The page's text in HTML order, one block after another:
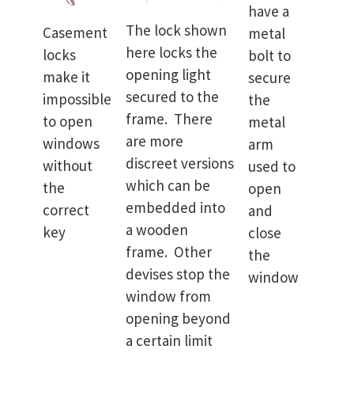
Casement
locks
make it
impossible
to open
windows
without
the
correct
key
The lock shown
here locks the
opening light
secured to the
frame. There
are more
discreet versions
which can be
embedded into
a wooden
frame. Other
devises stop the
window from
opening beyond
a certain limit
have a
metal
bolt to
secure
the
metal
arm
used to
open
and
close
the
window